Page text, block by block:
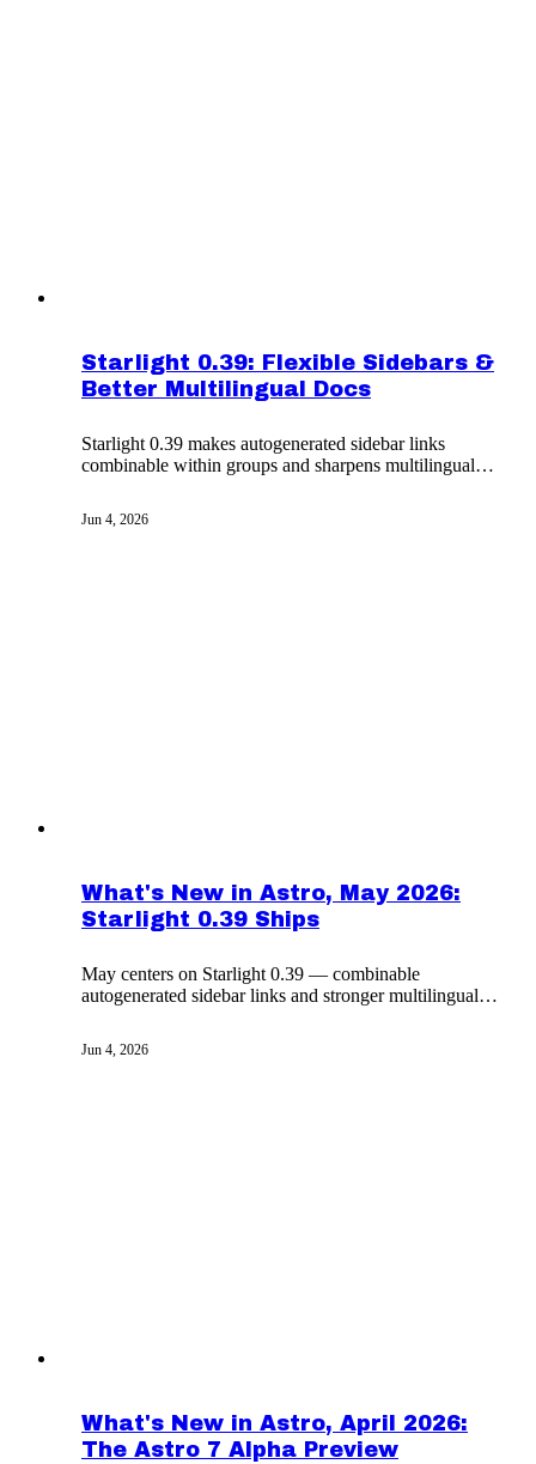
Starlight 0.39: Flexible Sidebars &
Better Multilingual Docs
Starlight 0.39 makes autogenerated sidebar links
combinable within groups and sharpens multilingual
Jun 4, 2026
What's New in Astro, May 2026:
Starlight 0.39 Ships
May centers on Starlight 0.39 — combinable
autogenerated sidebar links and stronger multilingual
Jun 4, 2026
What's New in Astro, April 2026:
The Astro 7 Alpha Preview